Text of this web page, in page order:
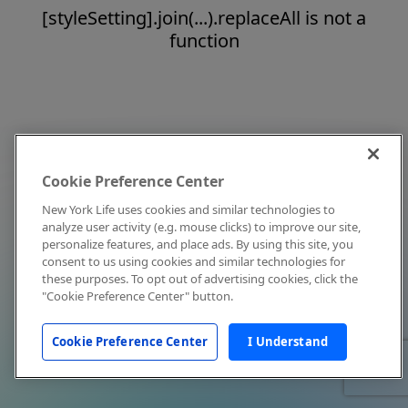
[styleSetting].join(...).replaceAll is not a
function
Cookie Preference Center
New York Life uses cookies and similar technologies to
analyze user activity (e.g. mouse clicks) to improve our site,
personalize features, and place ads. By using this site, you
consent to us using cookies and similar technologies for
these purposes. To opt out of advertising cookies, click the
"Cookie Preference Center" button.
Cookie Preference Center I Understand